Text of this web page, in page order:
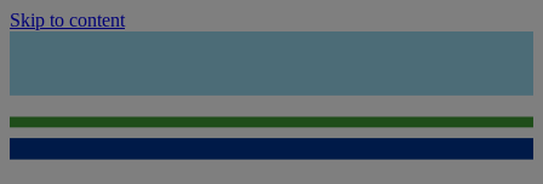
Skip to content